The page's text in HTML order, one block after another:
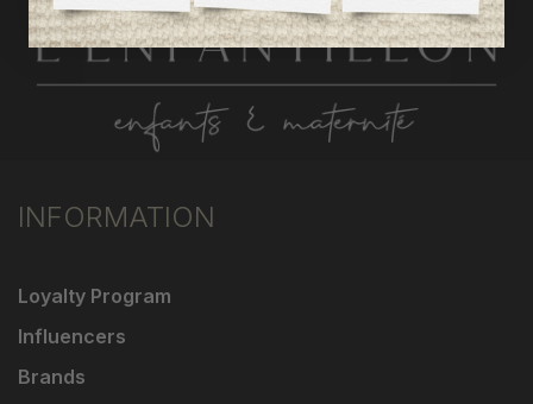
INFORMATION
Loyalty Program
Influencers
Brands